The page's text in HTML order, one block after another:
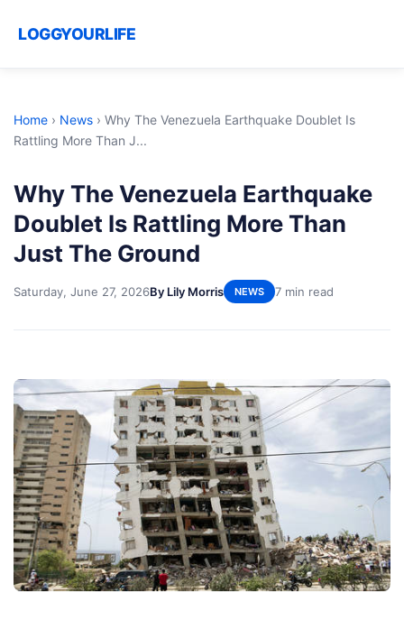
LOGGYOURLIFE
Home › News › Why The Venezuela Earthquake Doublet Is
Rattling More Than J...
Why The Venezuela Earthquake
Doublet Is Rattling More Than
Just The Ground
Saturday, June 27, 2026By Lily Morris NEWS 7 min read